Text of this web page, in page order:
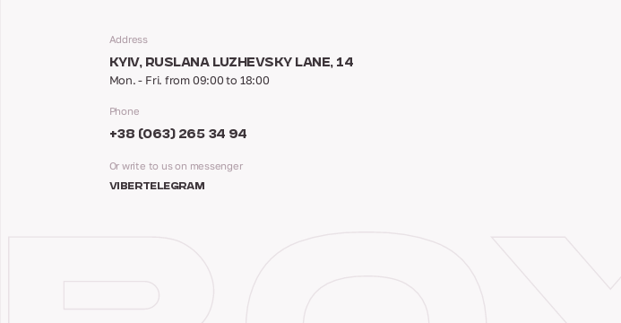
Address
KYIV, RUSLANA LUZHEVSKY LANE, 14
Mon. - Fri. from 09:00 to 18:00
Phone
+38 (063) 265 34 94
Or write to us on messenger
VIBERTELEGRAM